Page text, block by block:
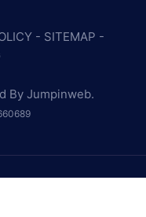
- SITEMAP -
By Jumpinweb.